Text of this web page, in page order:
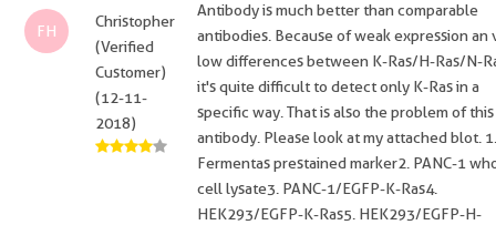
FH
Christopher
(Verified
Customer)
(12-11-
2018)
Antibody is much better than comparable
antibodies. Because of weak expression an
low differences between K-Ras/H-Ras/N-
it's quite difficult to detect only K-Ras in a
specific way. That is also the problem of this
antibody. Please look at my attached blot. 1.
Fermentas prestained marker2. PANC-1
cell lysate3. PANC-1/EGFP-K-Ras4.
HEK293/EGFP-K-Ras5. HEK293/EGFP-H-